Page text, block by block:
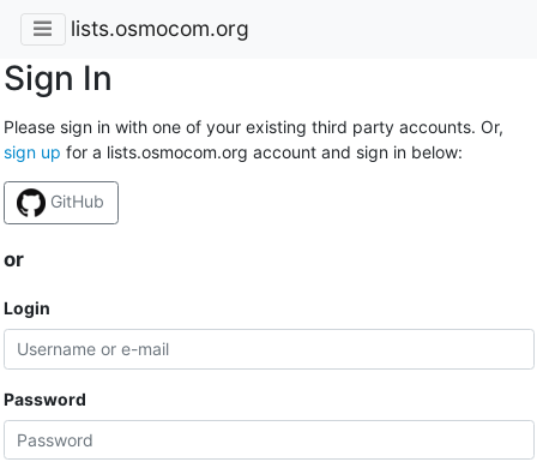
lists.osmocom.org
Sign In
Please sign in with one of your existing third party accounts. Or,
sign up for a lists.osmocom.org account and sign in below:
GitHub
or
Login
Password